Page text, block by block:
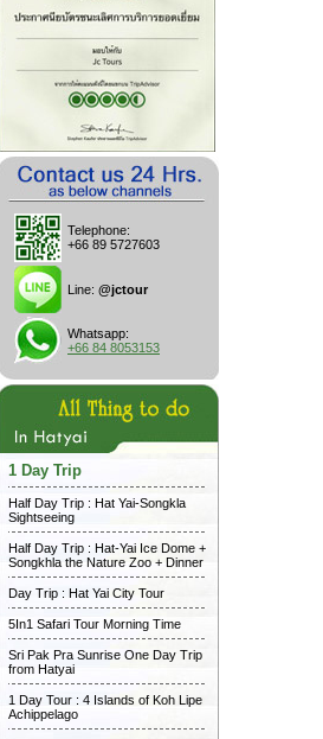
Telephone:
+66 89 5727603
Line: @jctour
Whatsapp:
+66 84 8053153
1 Day Trip
Half Day Trip : Hat Yai-Songkla
Sightseeing
Half Day Trip : Hat-Yai Ice Dome +
Songkhla the Nature Zoo + Dinner
Day Trip : Hat Yai City Tour
5In1 Safari Tour Morning Time
Sri Pak Pra Sunrise One Day Trip
from Hatyai
1 Day Tour : 4 Islands of Koh Lipe
Achippelago